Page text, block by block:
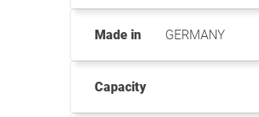
Made in GERMANY
Capacity